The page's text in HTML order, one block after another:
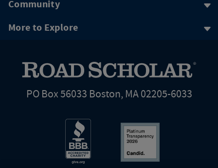
Community
More to Explore
PO Box 56033 Boston, MA 02205-6033